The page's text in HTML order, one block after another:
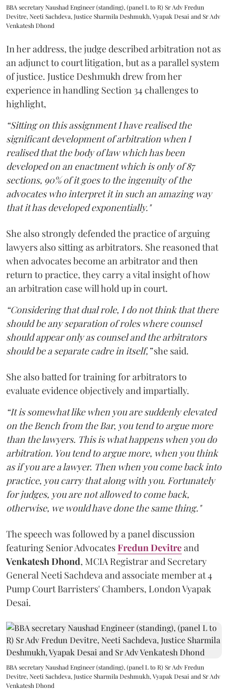
BBA secretary Naushad Engineer (standing), (panel L to R) Sr Adv Fredun
Devitre, Neeti Sachdeva, Justice Sharmila Deshmukh, Vyapak Desai and Sr Adv
Venkatesh Dhond
In her address, the judge described arbitration not as
an adjunct to court litigation, but as a parallel system
of justice. Justice Deshmukh drew from her
experience in handling Section 34 challenges to
highlight,
“Sitting on this assignment I have realised the
significant development of arbitration when I
realised that the body of law which has been
developed on an enactment which is only of 87
sections, 90% of it goes to the ingenuity of the
advocates who interpret it in such an amazing way
that it has developed exponentially."
She also strongly defended the practice of arguing
lawyers also sitting as arbitrators. She reasoned that
when advocates become an arbitrator and then
return to practice, they carry a vital insight of how
an arbitration case will hold up in court.
“Considering that dual role, I do not think that there
should be any separation of roles where counsel
should appear only as counsel and the arbitrators
should be a separate cadre in itself,”she said.
She also batted for training for arbitrators to
evaluate evidence objectively and impartially.
“It is somewhat like when you are suddenly elevated
on the Bench from the Bar, you tend to argue more
than the lawyers. This is what happens when you do
arbitration. You tend to argue more, when you think
as if you are a lawyer. Then when you come back into
practice, you carry that along with you. Fortunately
for judges, you are not allowed to come back,
otherwise, we would have done the same thing."
The speech was followed by a panel discussion
featuring Senior AdvocatesFredun Devitreand
Venkatesh Dhond, MCIA Registrar and Secretary
General Neeti Sachdeva and associate member at 4
Pump Court Barristers' Chambers, London Vyapak
Desai.
BBA secretary Naushad Engineer (standing), (panel L to R) Sr Adv Fredun
Devitre, Neeti Sachdeva, Justice Sharmila Deshmukh, Vyapak Desai and Sr Adv
Venkatesh Dhond